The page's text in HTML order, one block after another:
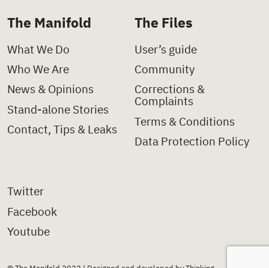
The Manifold
What We Do
Who We Are
News & Opinions
Stand-alone Stories
Contact, Tips & Leaks
The Files
User’s guide
Community
Corrections &
Complaints
Terms & Conditions
Data Protection Policy
Twitter
Facebook
Youtube